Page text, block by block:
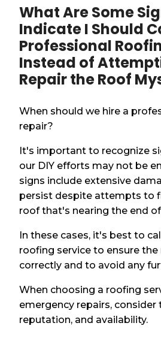
What Are Some
Indicate I Should
Professional
Instead of
Repair the Roof
When should we hire a
repair?
It's important to recognize
our DIY efforts may not be
signs include extensive
persist despite attempts to
roof that's nearing the end
In these cases, it's best to
roofing service to ensure the
correctly and to avoid any
When choosing a roofing
emergency repairs, consider
reputation, and availability.